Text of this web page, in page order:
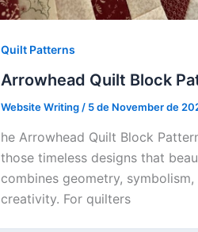
Quilt Patterns
Arrowhead Quilt Block
Website Writing/ 5 de November de
he Arrowhead Quilt Block
those timeless designs that
combines geometry, symbolism,
creativity. For quilters